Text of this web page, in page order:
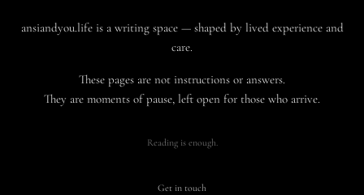
ansiandyou.life is a writing space — shaped by lived experience and
care.
These pages are not instructions or answers.
They are moments of pause, left open for those who arrive.
Reading is enough.
Get in touch